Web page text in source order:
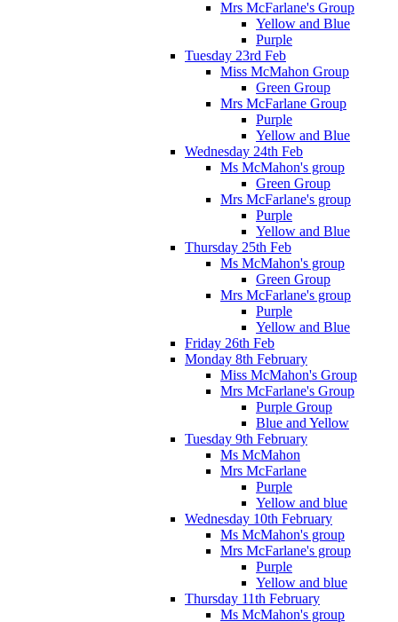
Mrs McFarlane's Group
Yellow and Blue
Purple
Tuesday 23rd Feb
Miss McMahon Group
Green Group
Mrs McFarlane Group
Purple
Yellow and Blue
Wednesday 24th Feb
Ms McMahon's group
Green Group
Mrs McFarlane's group
Purple
Yellow and Blue
Thursday 25th Feb
Ms McMahon's group
Green Group
Mrs McFarlane's group
Purple
Yellow and Blue
Friday 26th Feb
Monday 8th February
Miss McMahon's Group
Mrs McFarlane's Group
Purple Group
Blue and Yellow
Tuesday 9th February
Ms McMahon
Mrs McFarlane
Purple
Yellow and blue
Wednesday 10th February
Ms McMahon's group
Mrs McFarlane's group
Purple
Yellow and blue
Thursday 11th February
Ms McMahon's group